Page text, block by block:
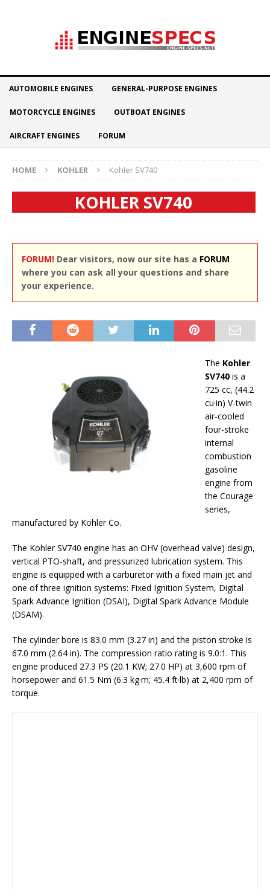
AUTOMOBILE ENGINES GENERAL-PURPOSE ENGINES
MOTORCYCLE ENGINES OUTBOAT ENGINES
AIRCRAFT ENGINES FORUM
HOME KOHLER Kohler SV740
KOHLER SV740
FORUM! Dear visitors, now our site has a FORUM
where you can ask all your questions and share
your experience.
The Kohler
SV740 is a
725 cc, (44.2
cu·in) V-twin
air-cooled
four-stroke
internal
combustion
gasoline
engine from
the Courage
series,
manufactured by Kohler Co.
The Kohler SV740 engine has an OHV (overhead valve) design,
vertical PTO-shaft, and pressurized lubrication system. This
engine is equipped with a carburetor with a fixed main jet and
one of three ignition systems: Fixed Ignition System, Digital
Spark Advance Ignition (DSAI), Digital Spark Advance Module
(DSAM).
The cylinder bore is 83.0 mm (3.27 in) and the piston stroke is
67.0 mm (2.64 in). The compression ratio rating is 9.0:1. This
engine produced 27.3 PS (20.1 KW; 27.0 HP) at 3,600 rpm of
horsepower and 61.5 Nm (6.3 kg·m; 45.4 ft·lb) at 2,400 rpm of
torque.